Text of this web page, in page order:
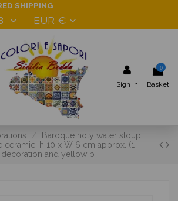
SHIPPING
EUR €
Sign in
0
Basket
Baroque holy water stoup
ceramic, h 10 x W 6 cm approx. (1
and yellow b